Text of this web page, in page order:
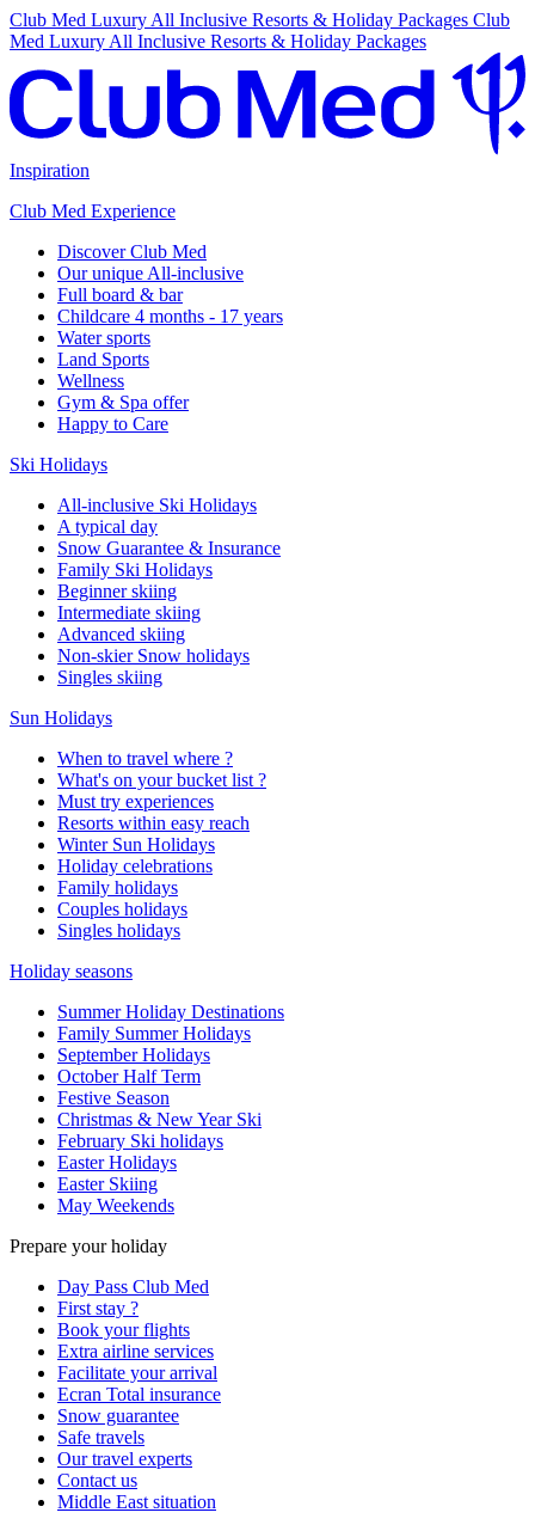
Club Med Luxury All Inclusive Resorts & Holiday Packages Club
Med Luxury All Inclusive Resorts & Holiday Packages
Inspiration
Club Med Experience
Discover Club Med
Our unique All-inclusive
Full board & bar
Childcare 4 months - 17 years
Water sports
Land Sports
Wellness
Gym & Spa offer
Happy to Care
Ski Holidays
All-inclusive Ski Holidays
A typical day
Snow Guarantee & Insurance
Family Ski Holidays
Beginner skiing
Intermediate skiing
Advanced skiing
Non-skier Snow holidays
Singles skiing
Sun Holidays
When to travel where ?
What's on your bucket list ?
Must try experiences
Resorts within easy reach
Winter Sun Holidays
Holiday celebrations
Family holidays
Couples holidays
Singles holidays
Holiday seasons
Summer Holiday Destinations
Family Summer Holidays
September Holidays
October Half Term
Festive Season
Christmas & New Year Ski
February Ski holidays
Easter Holidays
Easter Skiing
May Weekends
Prepare your holiday
Day Pass Club Med
First stay ?
Book your flights
Extra airline services
Facilitate your arrival
Ecran Total insurance
Snow guarantee
Safe travels
Our travel experts
Contact us
Middle East situation